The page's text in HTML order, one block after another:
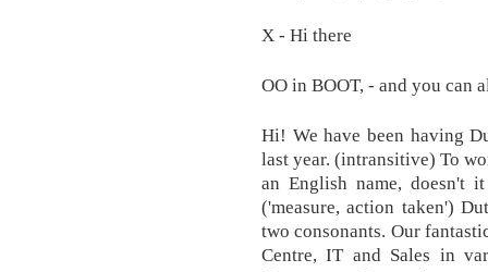
X - Hi there
OO in BOOT, - and you can
Hi! We have been having
last year. (intransitive) To
an English name, doesn't
('measure, action taken')
two consonants. Our
Centre, IT and Sales in